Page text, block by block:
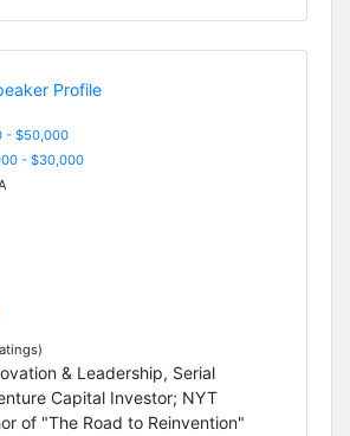
- $50,000
- $30,000
& Leadership, Serial
Capital Investor; NYT
of "The Road to Reinvention"